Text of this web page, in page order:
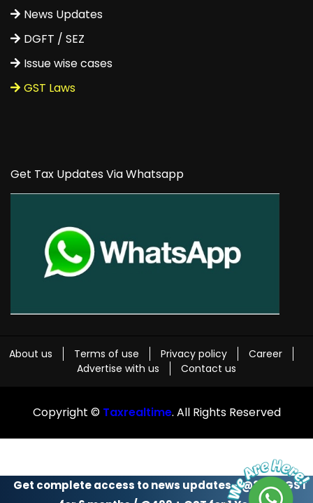
Get complete access to news updates - @299 + GST
News Updates
DGFT / SEZ
Issue wise cases
GST Laws
Get Tax Updates Via Whatsapp
About us Terms of use Privacy policy
Career
Advertise with us
Contact us
Copyright © Taxrealtime. All Rights Reserved